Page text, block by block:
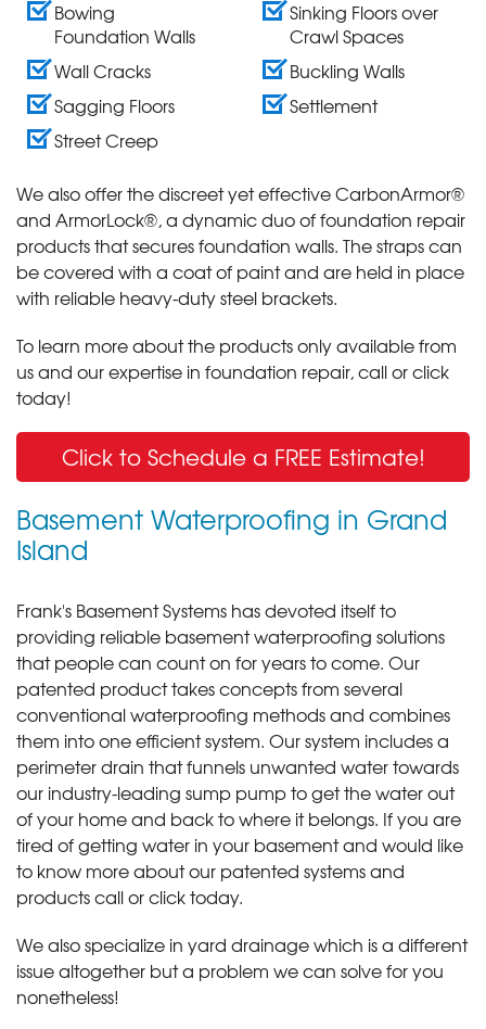
Bowing
Foundation Walls
Wall Cracks
Sagging Floors
Street Creep
Sinking Floors over
Crawl Spaces
Buckling Walls
Settlement
We also offer the discreet yet effective CarbonArmor®
and ArmorLock®, a dynamic duo of foundation repair
products that secures foundation walls. The straps can
be covered with a coat of paint and are held in place
with reliable heavy-duty steel brackets.
To learn more about the products only available from
us and our expertise in foundation repair, call or click
today!
Click to Schedule a FREE Estimate!
Basement Waterproofing in Grand
Island
Frank's Basement Systems has devoted itself to
providing reliable basement waterproofing solutions
that people can count on for years to come. Our
patented product takes concepts from several
conventional waterproofing methods and combines
them into one efficient system. Our system includes a
perimeter drain that funnels unwanted water towards
our industry-leading sump pump to get the water out
of your home and back to where it belongs. If you are
tired of getting water in your basement and would like
to know more about our patented systems and
products call or click today.
We also specialize in yard drainage which is a different
issue altogether but a problem we can solve for you
nonetheless!